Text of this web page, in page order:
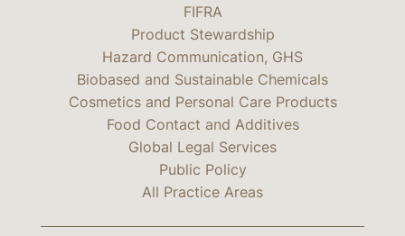
FIFRA
Product Stewardship
Hazard Communication, GHS
Biobased and Sustainable Chemicals
Cosmetics and Personal Care Products
Food Contact and Additives
Global Legal Services
Public Policy
All Practice Areas